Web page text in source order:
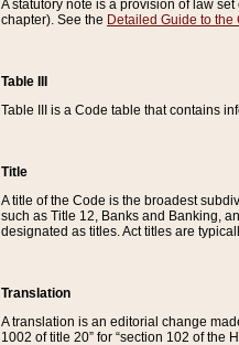
A statutory note is a provision of law
chapter). See the Detailed Guide to the
Table III
Table III is a Code table that contains
Title
A title of the Code is the broadest
such as Title 12, Banks and Banking,
designated as titles. Act titles are
Translation
A translation is an editorial change
1002 of title 20” for “section 102 of the